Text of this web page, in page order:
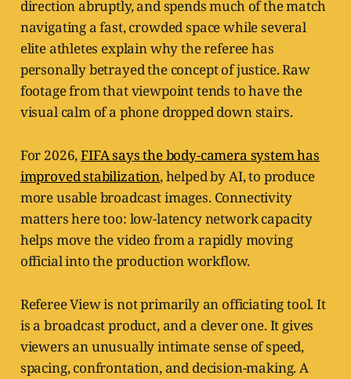
direction abruptly, and spends much of the match
navigating a fast, crowded space while several
elite athletes explain why the referee has
personally betrayed the concept of justice. Raw
footage from that viewpoint tends to have the
visual calm of a phone dropped down stairs.
For 2026,FIFA says the body-camera system has
improved stabilization, helped by AI, to produce
more usable broadcast images. Connectivity
matters here too: low-latency network capacity
helps move the video from a rapidly moving
official into the production workflow.
Referee View is not primarily an officiating tool. It
is a broadcast product, and a clever one. It gives
viewers an unusually intimate sense of speed,
spacing, confrontation, and decision-making. A